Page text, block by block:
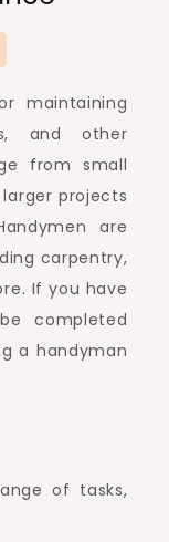
maintaining
and other
from small
projects
are
carpentry,
If you have
completed
a handyman
of tasks,